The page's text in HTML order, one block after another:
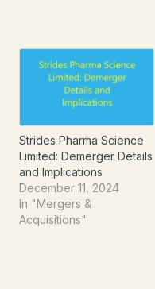
transmission business into
a newly incorporated
entity, Triveni Power
Transmission…
Strides Pharma Science
Limited: Demerger Details
and Implications
December 11, 2024
In "Mergers &
Acquisitions"